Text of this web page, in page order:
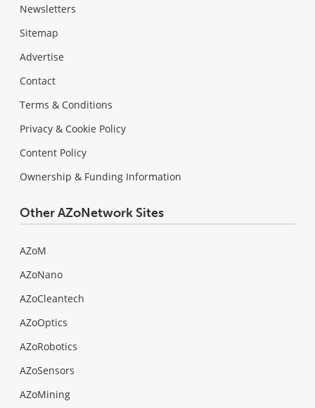
Newsletters
Sitemap
Advertise
Contact
Terms & Conditions
Privacy & Cookie Policy
Content Policy
Ownership & Funding Information
Other AZoNetwork Sites
AZoM
AZoNano
AZoCleantech
AZoOptics
AZoRobotics
AZoSensors
AZoMining